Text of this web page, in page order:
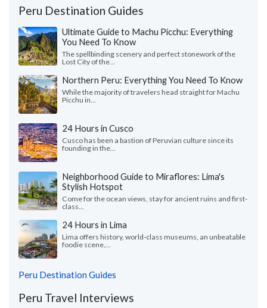
Peru Destination Guides
Ultimate Guide to Machu Picchu: Everything
You Need To Know
The spellbinding scenery and perfect stonework of the
Lost City of the...
Northern Peru: Everything You Need To Know
While the majority of travelers head straight for Machu
Picchu in...
24 Hours in Cusco
Cusco has been a bastion of Peruvian culture since its
founding in the...
Neighborhood Guide to Miraflores: Lima's
Stylish Hotspot
Come for the ocean views, stay for ancient ruins and first-
class...
24 Hours in Lima
Lima offers history, world-class museums, an unbeatable
foodie scene,...
Peru Destination Guides
Peru Travel Interviews